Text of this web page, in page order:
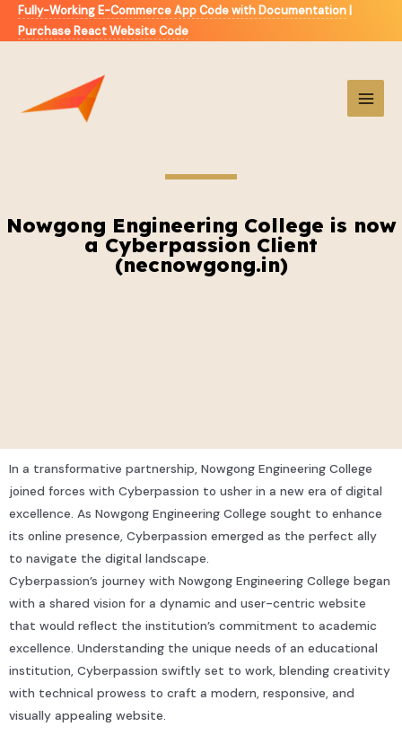
Fully-Working E-Commerce App Code with Documentation |
Purchase React Website Code
Nowgong Engineering College is now
a Cyberpassion Client
(necnowgong.in)
In a transformative partnership, Nowgong Engineering College
joined forces with Cyberpassion to usher in a new era of digital
excellence. As Nowgong Engineering College sought to enhance
its online presence, Cyberpassion emerged as the perfect ally
to navigate the digital landscape.
Cyberpassion’s journey with Nowgong Engineering College began
with a shared vision for a dynamic and user-centric website
that would reflect the institution’s commitment to academic
excellence. Understanding the unique needs of an educational
institution, Cyberpassion swiftly set to work, blending creativity
with technical prowess to craft a modern, responsive, and
visually appealing website.